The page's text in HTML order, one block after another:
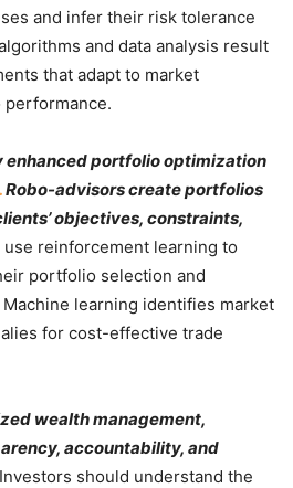
and infer their risk tolerance
and data analysis result
that adapt to market
enhanced portfolio optimization
Robo-advisors create portfolios
objectives, constraints,
use reinforcement learning to
portfolio selection and
learning identifies market
for cost-effective trade
wealth management,
accountability, and
Investors should understand the